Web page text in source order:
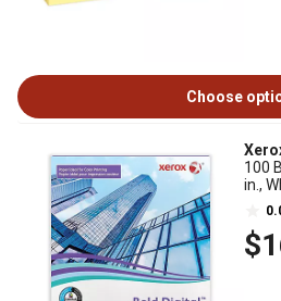
Choose
100
in.,